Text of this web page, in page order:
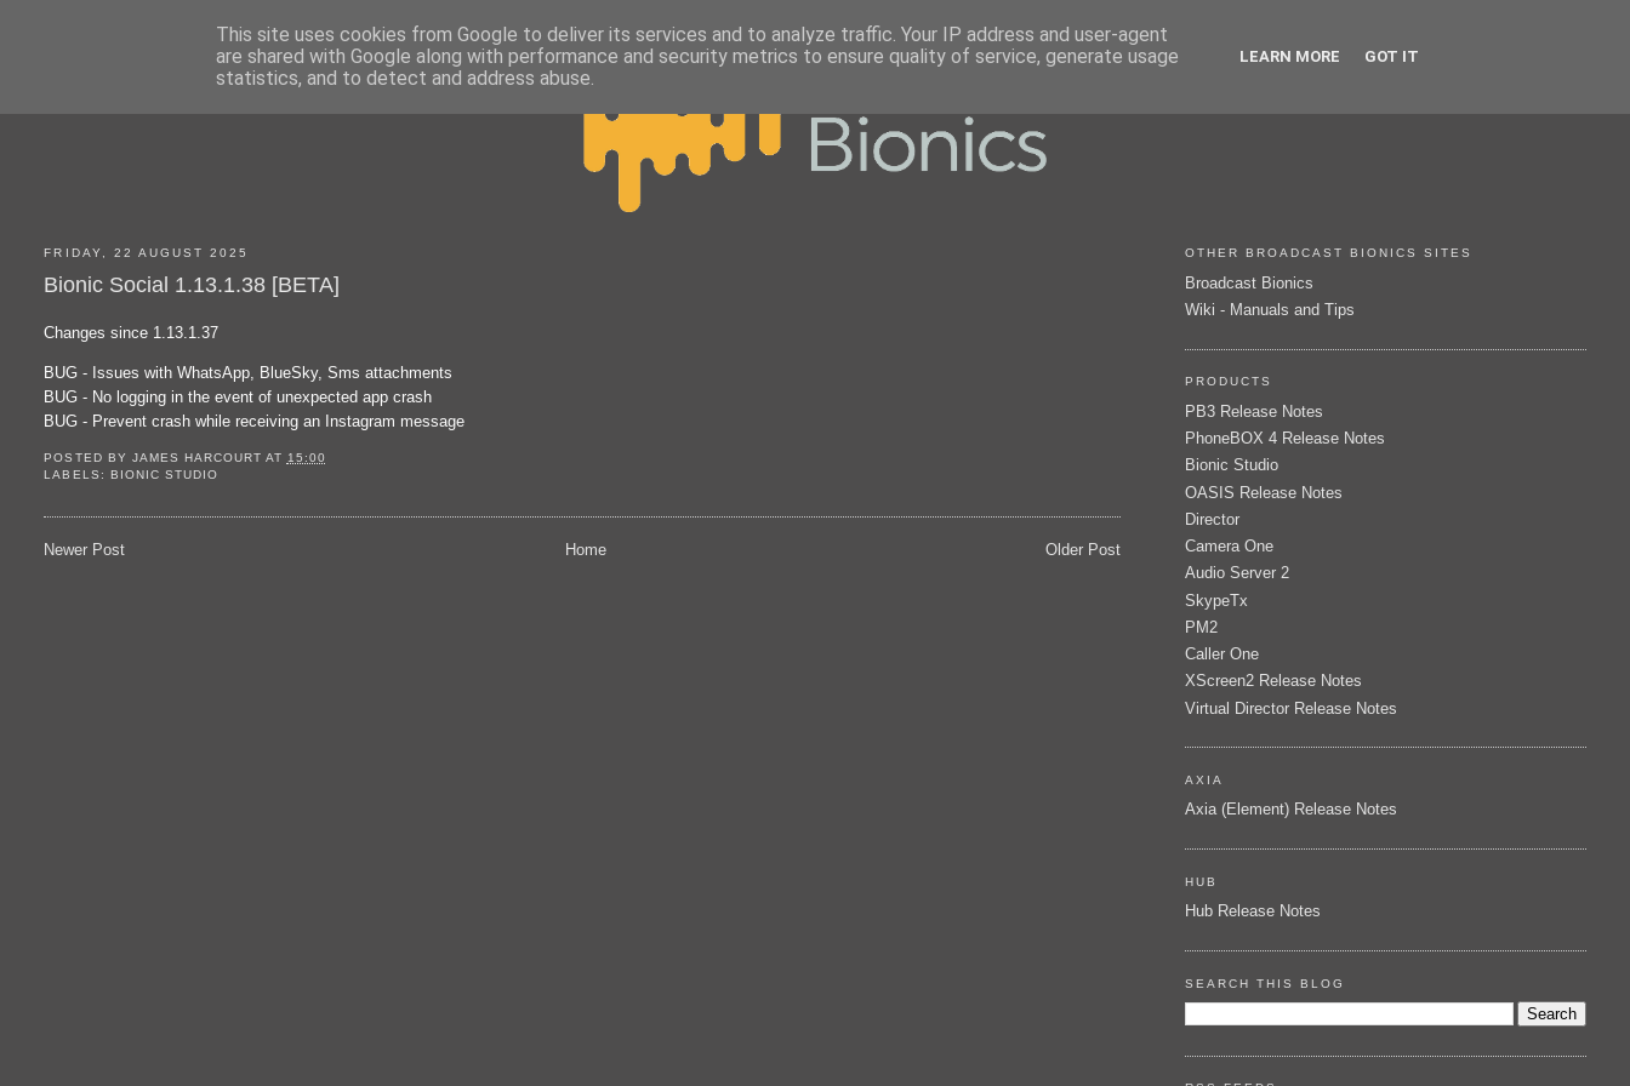
FRIDAY, 22 AUGUST 2025
Bionic Social 1.13.1.38 [BETA]
Changes since 1.13.1.37
BUG - Issues with WhatsApp, BlueSky, Sms attachments
BUG - No logging in the event of unexpected app crash
BUG - Prevent crash while receiving an Instagram message
POSTED BY JAMES HARCOURT AT 15:00
LABELS: BIONIC STUDIO
Newer Post Older Post
Home
OTHER BROADCAST BIONICS SITES
Broadcast Bionics
Wiki - Manuals and Tips
PRODUCTS
PB3 Release Notes
PhoneBOX 4 Release Notes
Bionic Studio
OASIS Release Notes
Director
Camera One
Audio Server 2
SkypeTx
PM2
Caller One
XScreen2 Release Notes
Virtual Director Release Notes
AXIA
Axia (Element) Release Notes
HUB
Hub Release Notes
SEARCH THIS BLOG
This site uses cookies from Google to deliver its services and to analyze traffic. Your IP address and user-agent
are shared with Google along with performance and security metrics to ensure quality of service, generate usage
statistics, and to detect and address abuse.
LEARN MORE GOT IT